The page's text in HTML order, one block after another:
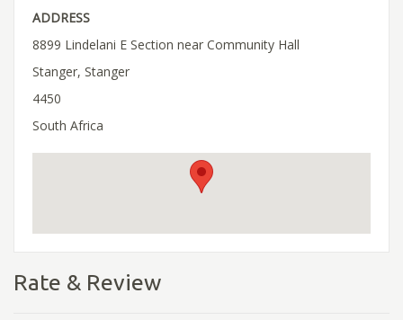
ADDRESS
8899 Lindelani E Section near Community Hall
Stanger, Stanger
4450
South Africa
Rate & Review